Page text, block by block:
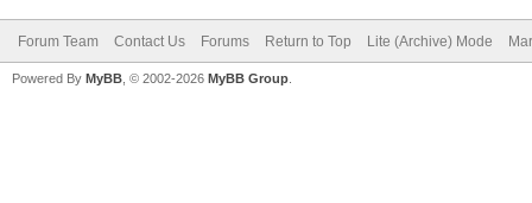
Forum Team Contact Us Forums Return to Top Lite (Archive) Mode
Powered By MyBB , © 2002-2026 MyBB Group